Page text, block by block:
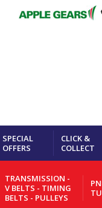
SPECIAL
OFFERS
CLICK &
COLLECT
TRANSMISSION -
V BELTS - TIMING
BELTS - PULLEYS